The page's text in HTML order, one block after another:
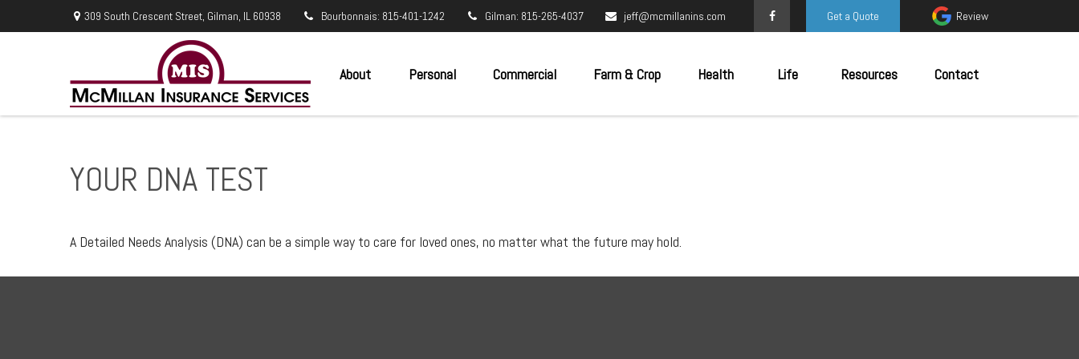
309 South Crescent Street, Gilman, IL 60938 Bourbonnais: 815-401-1242 Gilman: 815-265-4037 jeff@mcmillanins.com Get a Quote Review
About Personal Commercial Farm & Crop Health Life Resources Contact
YOUR DNA TEST
A Detailed Needs Analysis (DNA) can be a simple way to care for loved ones, no matter what the future may hold.